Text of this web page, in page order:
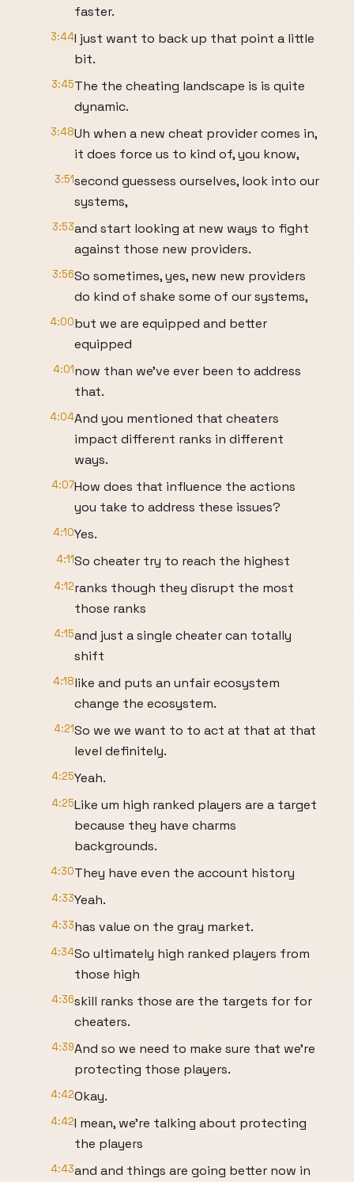
faster.
3:44I just want to back up that point a little
bit.
3:45The the cheating landscape is is quite
dynamic.
3:48Uh when a new cheat provider comes in,
it does force us to kind of, you know,
3:51second guessess ourselves, look into our
systems,
3:53and start looking at new ways to fight
against those new providers.
3:56So sometimes, yes, new new providers
do kind of shake some of our systems,
4:00but we are equipped and better
equipped
4:01now than we've ever been to address
that.
4:04And you mentioned that cheaters
impact different ranks in different
ways.
4:07How does that influence the actions
you take to address these issues?
4:10Yes.
4:11So cheater try to reach the highest
4:12ranks though they disrupt the most
those ranks
4:15and just a single cheater can totally
shift
4:18like and puts an unfair ecosystem
change the ecosystem.
4:21So we we want to to act at that at that
level definitely.
4:25Yeah.
4:25Like um high ranked players are a target
because they have charms
backgrounds.
4:30They have even the account history
4:33Yeah.
4:33has value on the gray market.
4:34So ultimately high ranked players from
those high
4:36skill ranks those are the targets for for
cheaters.
4:39And so we need to make sure that we're
protecting those players.
4:42Okay.
4:42I mean, we're talking about protecting
the players
4:43and and things are going better now in